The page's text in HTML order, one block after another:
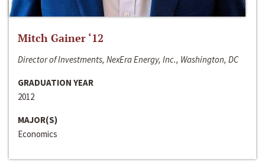
Mitch Gainer ‘12
Director of Investments, NexEra Energy, Inc., Washington, DC
GRADUATION YEAR
2012
MAJOR(S)
Economics